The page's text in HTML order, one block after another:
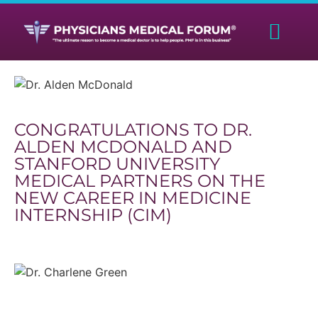
CONGRATULATIONS TO DR.
ALDEN MCDONALD AND
STANFORD UNIVERSITY
MEDICAL PARTNERS ON THE
NEW CAREER IN MEDICINE
INTERNSHIP (CIM)